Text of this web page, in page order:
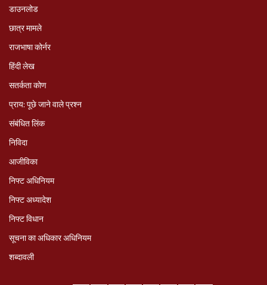
डाउनलोड
छात्र मामले
राजभाषा कोर्नर
हिंदी लेख
सतर्कता कोण
प्राय: पूछे जाने वाले प्रश्‍न
संबंधित लिंक
निविदा
आजीविका
निफ्ट अधिनियम
निफ्ट अध्‍यादेश
निफ्ट विधान
सूचना का अधिकार अधिनियम
शब्दावली